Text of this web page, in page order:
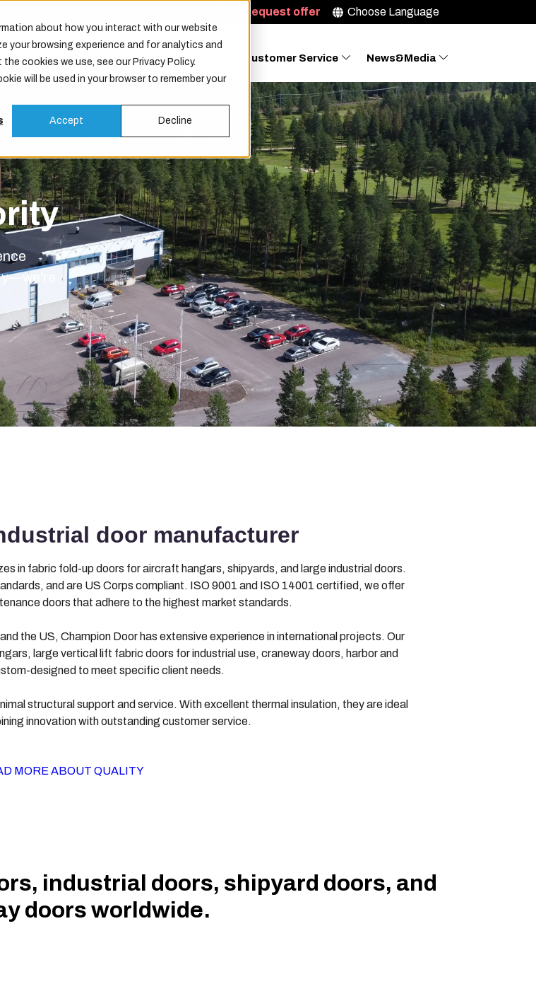
about how you interact with our website
your browsing experience and for analytics and
cookies we use, see our Privacy Policy.
will be used in your browser to remember your
Accept Decline
Request offer Choose Language
Maintenance Company Customer Service News&Media
door manufacturer
in fabric fold-up doors for aircraft hangars, shipyards, and large industrial doors.
and are US Corps compliant. ISO 9001 and ISO 14001 certified, we offer
doors that adhere to the highest market standards.
the US, Champion Door has extensive experience in international projects. Our
large vertical lift fabric doors for industrial use, craneway doors, harbor and
designed to meet specific client needs.
structural support and service. With excellent thermal insulation, they are ideal
innovation with outstanding customer service.
MORE ABOUT QUALITY
industrial doors, shipyard doors, and
doors worldwide.